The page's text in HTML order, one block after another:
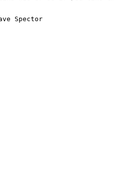
Dave Spector